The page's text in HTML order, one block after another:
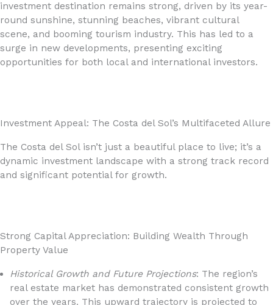
investment destination remains strong, driven by its year-
round sunshine, stunning beaches, vibrant cultural
scene, and booming tourism industry. This has led to a
surge in new developments, presenting exciting
opportunities for both local and international investors.
Investment Appeal: The Costa del Sol’s Multifaceted Allure
The Costa del Sol isn’t just a beautiful place to live; it’s a
dynamic investment landscape with a strong track record
and significant potential for growth.
Strong Capital Appreciation: Building Wealth Through
Property Value
Historical Growth and Future Projections: The region’s
real estate market has demonstrated consistent growth
over the years. This upward trajectory is projected to